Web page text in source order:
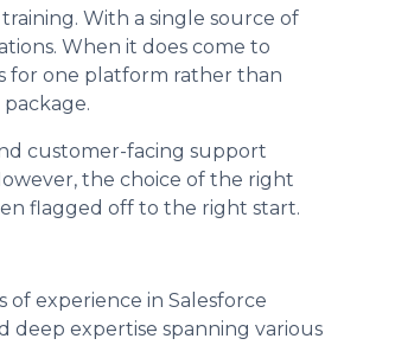
With a single source of
When it does come to
for one platform rather than
customer-facing support
the choice of the right
flagged off to the right start.
experience in Salesforce
deep expertise spanning various